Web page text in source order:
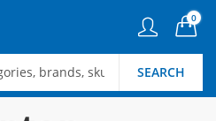
0
SEARCH